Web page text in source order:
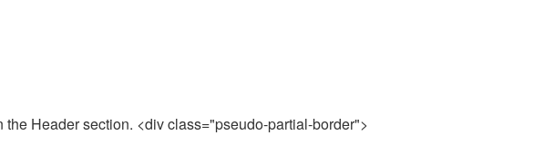
Header section. <div class="pseudo-partial-border">